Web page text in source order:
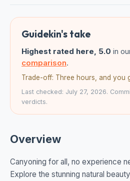
Guidekin's take
Highest rated here, 5.0 in
comparison.
Trade-off: Three hours, and you
Last checked: July 27, 2026.
verdicts.
Overview
Canyoning for all, no experience
Explore the stunning natural